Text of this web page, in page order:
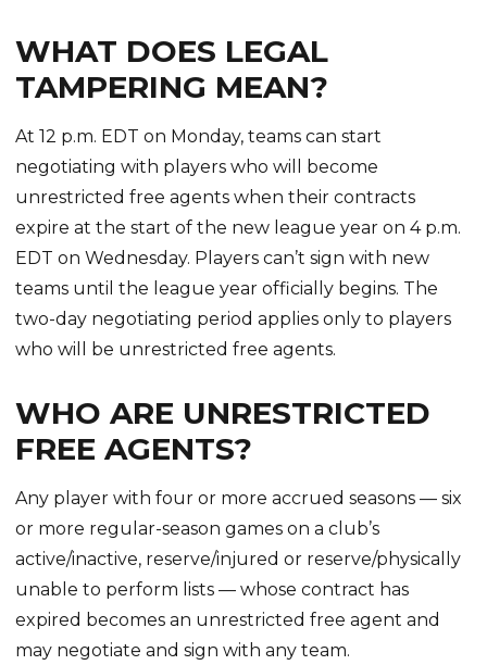
WHAT DOES LEGAL
TAMPERING MEAN?
At 12 p.m. EDT on Monday, teams can start
negotiating with players who will become
unrestricted free agents when their contracts
expire at the start of the new league year on 4 p.m.
EDT on Wednesday. Players can’t sign with new
teams until the league year officially begins. The
two-day negotiating period applies only to players
who will be unrestricted free agents.
WHO ARE UNRESTRICTED
FREE AGENTS?
Any player with four or more accrued seasons — six
or more regular-season games on a club’s
active/inactive, reserve/injured or reserve/physically
unable to perform lists — whose contract has
expired becomes an unrestricted free agent and
may negotiate and sign with any team.